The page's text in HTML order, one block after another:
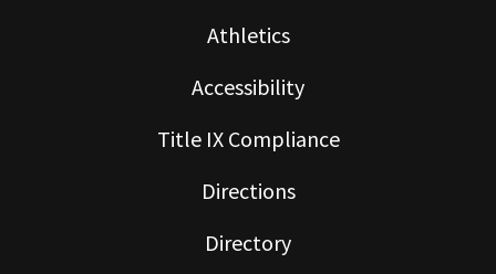
Athletics
Accessibility
Title IX Compliance
Directions
Directory